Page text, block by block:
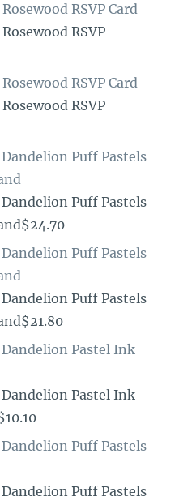
RSVP Card
RSVP
RSVP Card
RSVP
Puff Pastels
Puff Pastels
Puff Pastels
Puff Pastels
Pastel Ink
Pastel Ink
Puff Pastels
Puff Pastels